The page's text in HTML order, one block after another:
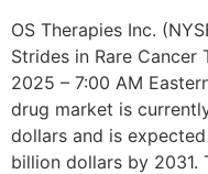
OS Therapies Inc.
Strides in Rare Cancer
2025 – 7:00 AM
drug market is
dollars and is
billion dollars by